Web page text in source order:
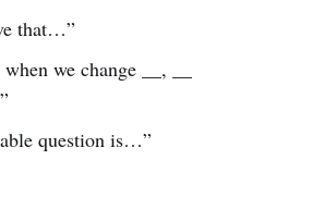
that…”
we change __, __
question is…”